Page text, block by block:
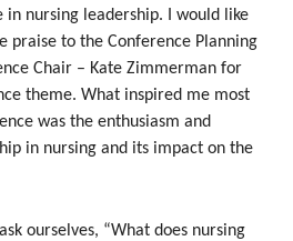
nursing leadership. I would like
praise to the Conference Planning
Chair – Kate Zimmerman for
theme. What inspired me most
was the enthusiasm and
in nursing and its impact on the
ourselves, “What does nursing